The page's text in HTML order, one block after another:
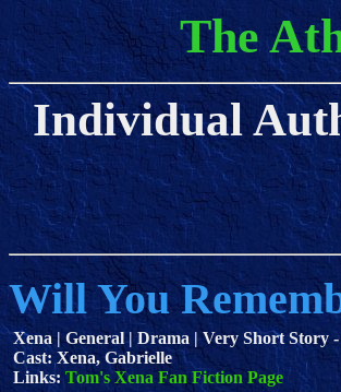
The
Individual
Will You
Xena | General | Drama | Very Short Story
Cast: Xena, Gabrielle
Links: Tom's Xena Fan Fiction Page